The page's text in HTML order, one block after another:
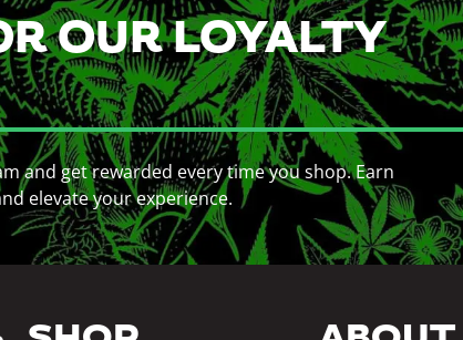
OUR LOYALTY
and get rewarded every time you shop. Earn
elevate your experience.